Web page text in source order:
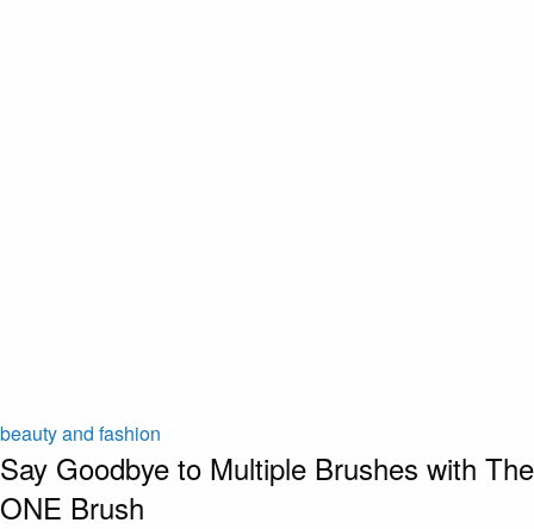
beauty and fashion
Say Goodbye to Multiple Brushes with The
ONE Brush